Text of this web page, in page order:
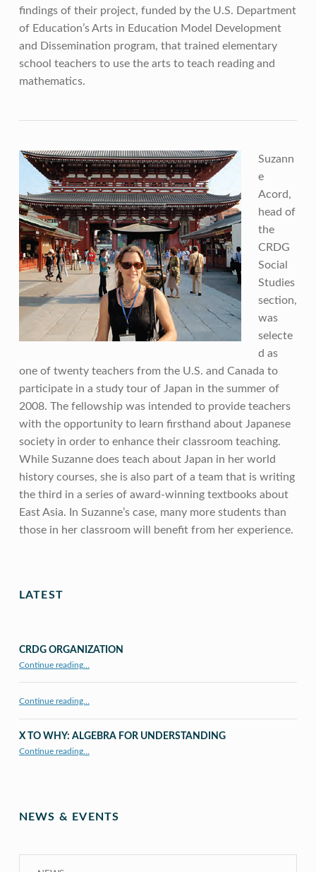
findings of their project, funded by the U.S. Department
of Education’s Arts in Education Model Development
and Dissemination program, that trained elementary
school teachers to use the arts to teach reading and
mathematics.
Suzann
e
Acord,
head of
the
CRDG
Social
Studies
section,
was
selecte
d as
one of twenty teachers from the U.S. and Canada to
participate in a study tour of Japan in the summer of
2008. The fellowship was intended to provide teachers
with the opportunity to learn firsthand about Japanese
society in order to enhance their classroom teaching.
While Suzanne does teach about Japan in her world
history courses, she is also part of a team that is writing
the third in a series of award-winning textbooks about
East Asia. In Suzanne’s case, many more students than
those in her classroom will benefit from her experience.
LATEST
CRDG ORGANIZATION
Continue reading…
Continue reading…
X TO WHY: ALGEBRA FOR UNDERSTANDING
Continue reading…
NEWS & EVENTS